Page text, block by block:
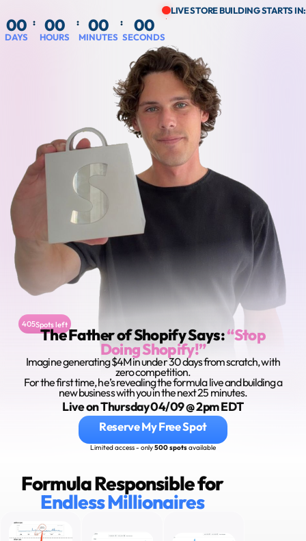
LIVE STORE BUILDING STARTS IN:
00
DAYS
: 00
HOURS
: 00
MINUTES
: 00
SECONDS
405Spots left
The Father of Shopify Says:“Stop
Doing Shopify!”
Imagine generating $4M in under 30 days from scratch, with
zero competition.
For the first time, he’s revealing the formula live and building a
new business with you in the next 25 minutes.
Live on Thursday 04/09 @ 2pm EDT
Reserve My Free Spot
Limited access - only500 spotsavailable
Formula Responsible for
Endless Millionaires